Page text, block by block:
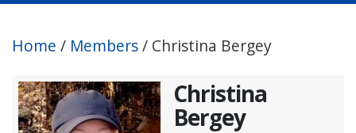
Home / Members/ Christina Bergey
Christina
Bergey